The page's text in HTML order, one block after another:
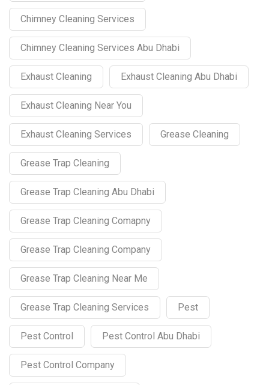
Chimney Cleaning Services
Chimney Cleaning Services Abu Dhabi
Exhaust Cleaning Exhaust Cleaning Abu Dhabi
Exhaust Cleaning Near You
Exhaust Cleaning Services Grease Cleaning
Grease Trap Cleaning
Grease Trap Cleaning Abu Dhabi
Grease Trap Cleaning Comapny
Grease Trap Cleaning Company
Grease Trap Cleaning Near Me
Grease Trap Cleaning Services Pest
Pest Control Pest Control Abu Dhabi
Pest Control Company